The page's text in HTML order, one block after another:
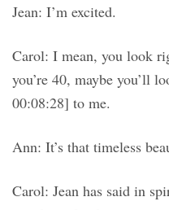
Jean: I’m excited.
Carol: I mean, you look
you’re 40, maybe you’ll
00:08:28] to me.
Ann: It’s that timeless
Carol: Jean has said in